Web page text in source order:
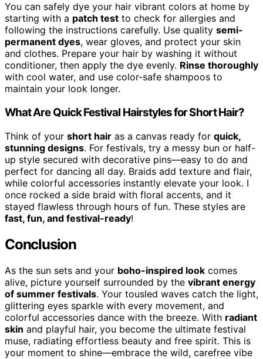
You can safely dye your hair vibrant colors at home by
starting with a patch test to check for allergies and
following the instructions carefully. Use quality semi-
permanent dyes, wear gloves, and protect your skin
and clothes. Prepare your hair by washing it without
conditioner, then apply the dye evenly. Rinse thoroughly
with cool water, and use color-safe shampoos to
maintain your look longer.
What Are Quick Festival Hairstyles for Short Hair?
Think of your short hair as a canvas ready for quick,
stunning designs. For festivals, try a messy bun or half-
up style secured with decorative pins—easy to do and
perfect for dancing all day. Braids add texture and flair,
while colorful accessories instantly elevate your look. I
once rocked a side braid with floral accents, and it
stayed flawless through hours of fun. These styles are
fast, fun, and festival-ready!
Conclusion
As the sun sets and your boho-inspired look comes
alive, picture yourself surrounded by the vibrant energy
of summer festivals. Your tousled waves catch the light,
glittering eyes sparkle with every movement, and
colorful accessories dance with the breeze. With radiant
skin and playful hair, you become the ultimate festival
muse, radiating effortless beauty and free spirit. This is
your moment to shine—embrace the wild, carefree vibe